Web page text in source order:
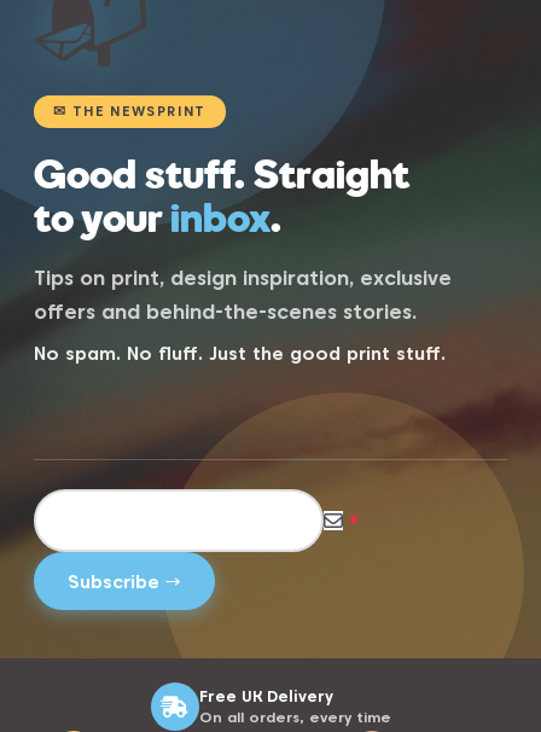
✉ THE NEWSPRINT
Good stuff. Straight
to yourinbox.
Tips on print, design inspiration, exclusive
offers and behind-the-scenes stories.
No spam. No fluff. Just the good print stuff.
*
Free UK Delivery
On all orders, every time